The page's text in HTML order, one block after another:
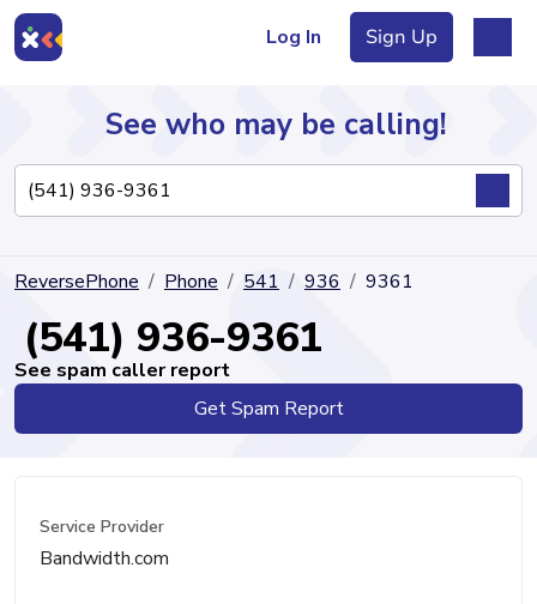
Log In Sign Up
Directory
See who may be calling!
ReversePhone Phone 541 936 9361
(541) 936-9361
See spam caller report
Get Spam Report
Service Provider
Bandwidth.com